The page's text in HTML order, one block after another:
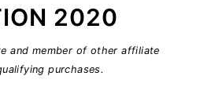
2020
and member of other affiliate
purchases.